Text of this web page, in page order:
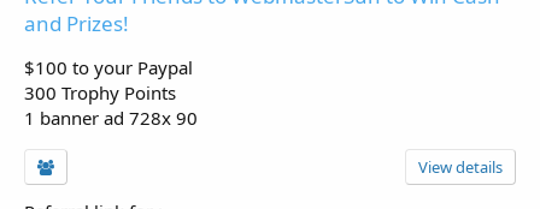
and Prizes!
$100 to your Paypal
300 Trophy Points
1 banner ad 728x 90
View details